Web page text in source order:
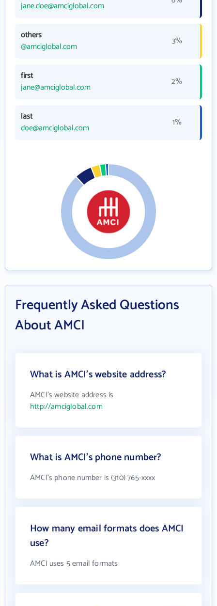
jane.doe@amciglobal.com
others
@amciglobal.com
3%
first
jane@amciglobal.com
2%
last
doe@amciglobal.com
1%
Frequently Asked Questions
About AMCI
What is AMCI's website address?
AMCI's website address is
http://amciglobal.com
What is AMCI's phone number?
AMCI's phone number is (310) 765-xxxx
How many email formats does AMCI
use?
AMCI uses 5 email formats